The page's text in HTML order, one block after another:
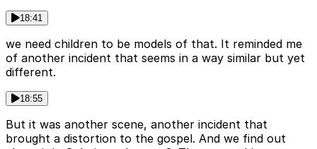
18:41
we need children to be models of that. It reminded me
of another incident that seems in a way similar but yet
different.
18:55
But it was another scene, another incident that
brought a distortion to the gospel. And we find out